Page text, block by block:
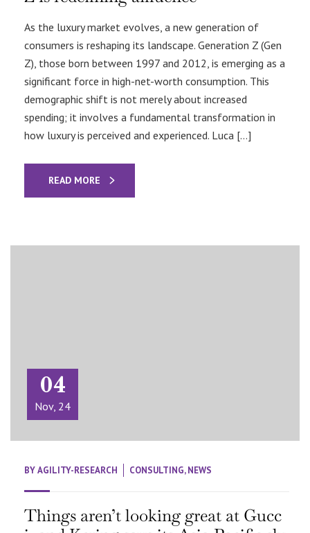
As the luxury market evolves, a new generation of
consumers is reshaping its landscape. Generation Z (Gen
Z), those born between 1997 and 2012, is emerging as a
significant force in high-net-worth consumption. This
demographic shift is not merely about increased
spending; it involves a fundamental transformation in
how luxury is perceived and experienced. Luca […]
READ MORE
04
Nov, 24
BYAGILITY-RESEARCH CONSULTING,NEWS
Things aren’t looking great at Gucc